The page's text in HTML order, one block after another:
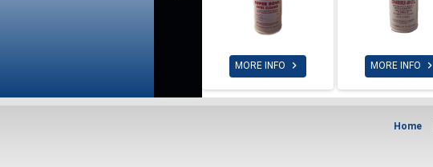
MORE INFO  MORE INFO 
Home